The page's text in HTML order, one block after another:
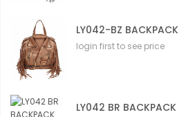
LY042-BZ BACKPACK
login first to see price
LY042 BR BACKPACK